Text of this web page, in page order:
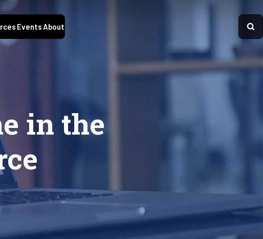
EventsAbout
in the